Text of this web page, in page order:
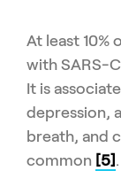
At least
with SARS-
It is
depression,
breath, and
common [5]